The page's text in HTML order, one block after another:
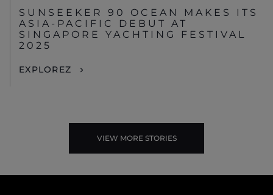
SUNSEEKER 90 OCEAN MAKES ITS
ASIA-PACIFIC DEBUT AT
SINGAPORE YACHTING FESTIVAL
2025
EXPLOREZ
VIEW MORE STORIES